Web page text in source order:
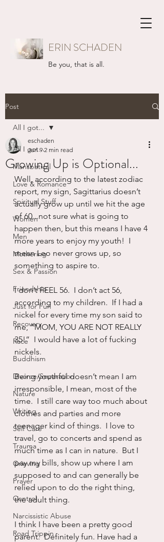
ERIN SCHADEN
Be you, that is all.
Post
All I got...
Mansbatical
Love & Romance
Spiritual Stuff
Women
Men
Mothering
Sex & Passion
Friendship
Just for Fun
Recovery
Race
Buddhism
Divorce/Separation
Nature
Writing
Self Care
Trauma
Grieving
Prayer
Control
Narcissistic Abuse
Road Trippin
All I got...
Growing Up is Optional...
eschaden
Jun 9 2 min read
Well, according to the latest zodiac
report, my sign, Sagittarius doesn’t
actually grow up until we hit the age
of 60...not sure what is going to
happen then, but this means I have 4
more years to enjoy my youth!  I
mean Leo never grows up, so
something to aspire to.
I don’t FEEL 56.  I don’t act 56,
according to my children.  If I had a
nickel for every time my son said to
me, “MOM, YOU ARE NOT REALLY
35!”  I would have a lot of fucking
nickels.
Being youthful doesn’t mean I am
irresponsible, I mean, most of the
time.  I still care way too much about
clothes and parties and more
teenager kind of things.  I love to
travel, go to concerts and spend as
much time as I can in nature.  But I
pay my bills, show up where I am
supposed to and can generally be
relied upon to do the right thing,
the adult thing.
I think I have been a pretty good
parent.  Definitely fun. Have had a